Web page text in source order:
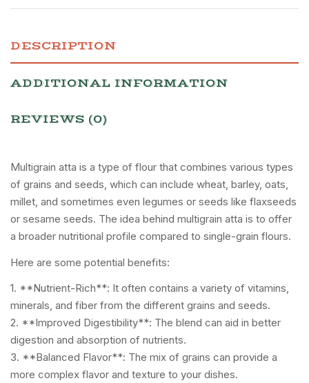
DESCRIPTION
ADDITIONAL INFORMATION
REVIEWS (0)
Multigrain atta is a type of flour that combines various types
of grains and seeds, which can include wheat, barley, oats,
millet, and sometimes even legumes or seeds like flaxseeds
or sesame seeds. The idea behind multigrain atta is to offer
a broader nutritional profile compared to single-grain flours.
Here are some potential benefits:
1. **Nutrient-Rich**: It often contains a variety of vitamins,
minerals, and fiber from the different grains and seeds.
2. **Improved Digestibility**: The blend can aid in better
digestion and absorption of nutrients.
3. **Balanced Flavor**: The mix of grains can provide a
more complex flavor and texture to your dishes.